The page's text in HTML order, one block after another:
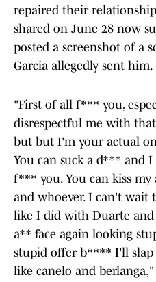
repaired their
shared on June 28 now
posted a screenshot of a
Garcia allegedly sent him.
"First of all f*** you,
disrespectful me with
but but I'm your actual
You can suck a d*** and I
f*** you. You can kiss my
and whoever. I can't wait
like I did with Duarte
a** face again looking
stupid offer b**** I'll
like canelo and